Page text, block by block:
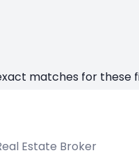
matches for these
Estate Broker